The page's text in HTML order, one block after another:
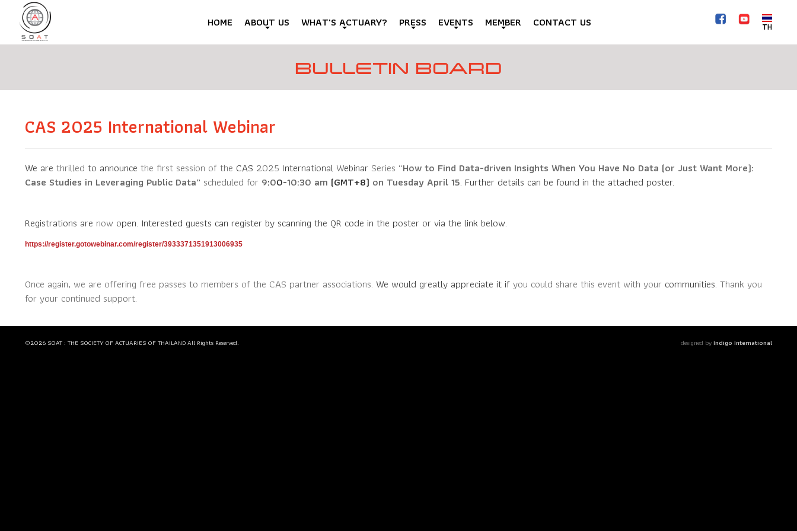
TH
HOME ABOUT US WHAT'S ACTUARY? PRESS EVENTS MEMBER CONTACT US
BULLETIN BOARD
CAS 2025 International Webinar
We are thrilled to announce the first session of the CAS 2025 International Webinar Series “How to Find Data-driven Insights When You Have No Data (or Just Want More):
Case Studies in Leveraging Public Data” scheduled for 9:00-10:30 am (GMT+8) on Tuesday April 15. Further details can be found in the attached poster.
Registrations are now open. Interested guests can register by scanning the QR code in the poster or via the link below.
https://register.gotowebinar.com/register/3933371351913006935
Once again, we are offering free passes to members of the CAS partner associations. We would greatly appreciate it if you could share this event with your communities. Thank you
for your continued support.
©2026 SOAT : THE SOCIETY OF ACTUARIES OF THAILAND All Rights Reserved. designed byIndigo International